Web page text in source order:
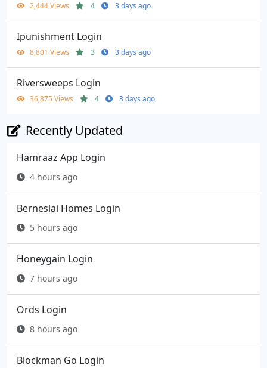
2,444 Views 4 3 days ago
Ipunishment Login
8,801 Views 3 3 days ago
Riversweeps Login
36,875 Views 4 3 days ago
Recently Updated
Hamraaz App Login
4 hours ago
Berneslai Homes Login
5 hours ago
Honeygain Login
7 hours ago
Ords Login
8 hours ago
Blockman Go Login